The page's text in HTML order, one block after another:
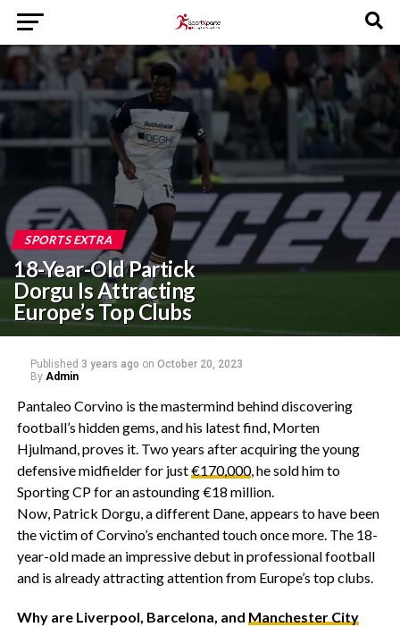
SPORTS EXTRA
18-Year-Old Partick
Dorgu Is Attracting
Europe’s Top Clubs
Published 3 years ago on October 20, 2023
By Admin
Pantaleo Corvino is the mastermind behind discovering
football’s hidden gems, and his latest find, Morten
Hjulmand, proves it. Two years after acquiring the young
defensive midfielder for just€170,000, he sold him to
Sporting CP for an astounding €18 million.
Now, Patrick Dorgu, a different Dane, appears to have been
the victim of Corvino’s enchanted touch once more. The 18-
year-old made an impressive debut in professional football
and is already attracting attention from Europe’s top clubs.
Why are Liverpool, Barcelona, and Manchester City